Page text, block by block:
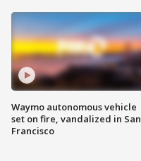
Waymo autonomous vehicle
set on fire, vandalized in San
Francisco